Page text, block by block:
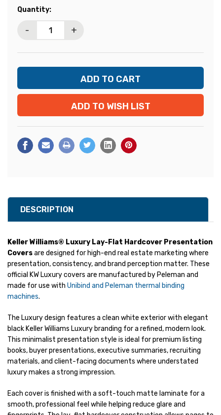
Current
Quantity:
- +
ADD TO WISH LIST
DESCRIPTION
Keller Williams® Luxury Lay-Flat Hardcover Presentation
Coversare designed for high-end real estate marketing where
presentation, consistency, and brand perception matter. These
official KW Luxury covers are manufactured by Peleman and
made for use with Unibind and Peleman thermal binding
machines.
The Luxury design features a clean white exterior with elegant
black Keller Williams Luxury branding for a refined, modern look.
This minimalist presentation style is ideal for premium listing
books, buyer presentations, executive summaries, recruiting
materials, and client-facing documents where understated
luxury makes a strong impression.
Each cover is finished with a soft-touch matte laminate for a
smooth, professional feel while helping reduce glare and